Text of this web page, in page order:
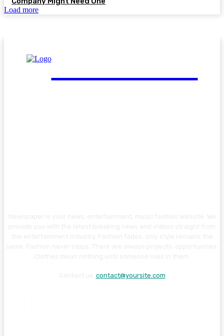
Load more
FinGuide.Asia
contact@yoursite.com